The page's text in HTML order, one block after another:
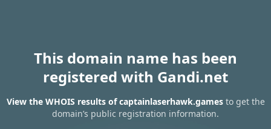
This domain name has been
registered with Gandi.net
View the WHOIS results of captainlaserhawk.gamesto get the
domain’s public registration information.